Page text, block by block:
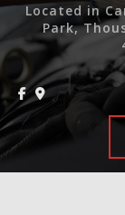
Located in
Park,